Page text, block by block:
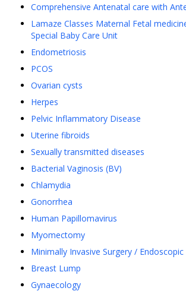
Comprehensive Antenatal care with
Lamaze Classes Maternal Fetal
Special Baby Care Unit
Endometriosis
PCOS
Ovarian cysts
Herpes
Pelvic Inflammatory Disease
Uterine fibroids
Sexually transmitted diseases
Bacterial Vaginosis (BV)
Chlamydia
Gonorrhea
Human Papillomavirus
Myomectomy
Minimally Invasive Surgery / Endoscopic
Breast Lump
Gynaecology